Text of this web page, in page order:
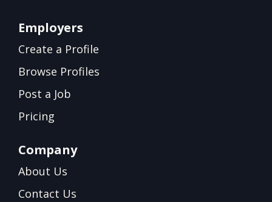
Employers
Create a Profile
Browse Profiles
Post a Job
Pricing
Company
About Us
Contact Us